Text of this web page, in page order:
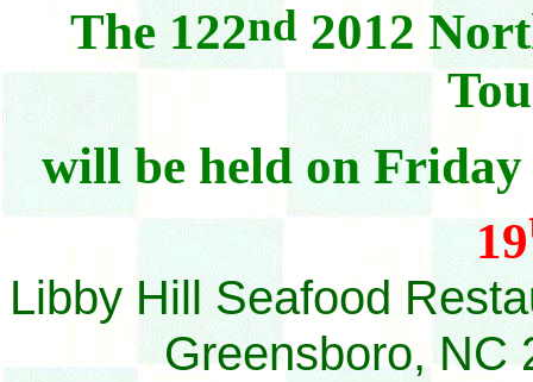
The 122nd 2012
will be held on
19
Libby Hill Seafood
Greensboro, NC